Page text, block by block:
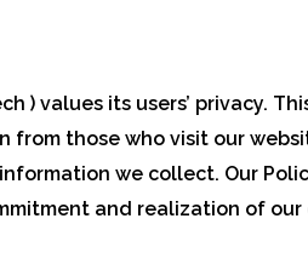
) values its users’ privacy.
from those who visit our
we collect. Our
and realization of